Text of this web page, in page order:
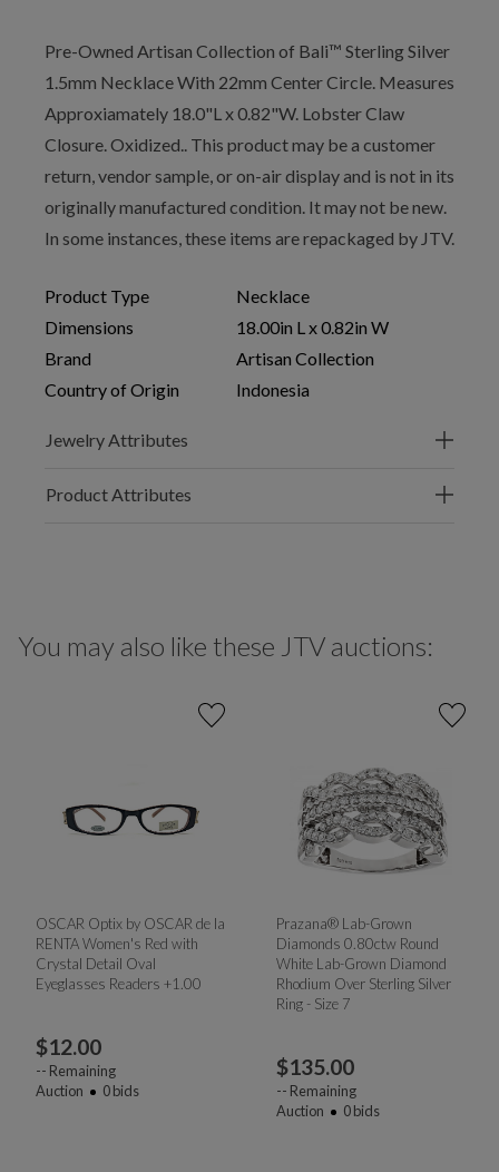
Pre-Owned Artisan Collection of Bali™ Sterling Silver
1.5mm Necklace With 22mm Center Circle. Measures
Approxiamately 18.0"L x 0.82"W. Lobster Claw
Closure. Oxidized.. This product may be a customer
return, vendor sample, or on-air display and is not in its
originally manufactured condition. It may not be new.
In some instances, these items are repackaged by JTV.
Product Type
Necklace
Dimensions
18.00in L x 0.82in W
Brand
Artisan Collection
Country of Origin
Indonesia
Jewelry Attributes
Product Attributes
You may also like these JTV auctions:
OSCAR Optix by OSCAR de la
RENTA Women's Red with
Crystal Detail Oval
Eyeglasses Readers +1.00
$12.00
-- Remaining
Auction
0bids
Prazana® Lab-Grown
Diamonds 0.80ctw Round
White Lab-Grown Diamond
Rhodium Over Sterling Silver
Ring - Size 7
$135.00
-- Remaining
Auction
0bids